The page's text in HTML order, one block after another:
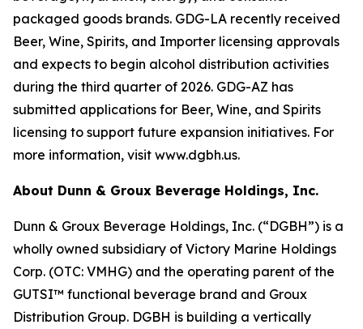
packaged goods brands. GDG-LA recently received
Beer, Wine, Spirits, and Importer licensing approvals
and expects to begin alcohol distribution activities
during the third quarter of 2026. GDG-AZ has
submitted applications for Beer, Wine, and Spirits
licensing to support future expansion initiatives. For
more information, visit www.dgbh.us.
About Dunn & Groux Beverage Holdings, Inc.
Dunn & Groux Beverage Holdings, Inc. (“DGBH”) is a
wholly owned subsidiary of Victory Marine Holdings
Corp. (OTC: VMHG) and the operating parent of the
GUTSI™ functional beverage brand and Groux
Distribution Group. DGBH is building a vertically